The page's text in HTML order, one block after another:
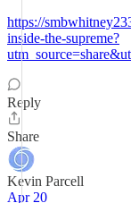
https://
inside-the-supreme?
Reply
Share
Kevin Parcell
Apr 20